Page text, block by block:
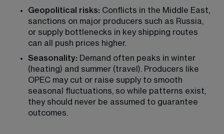
Geopolitical risks: Conflicts in the Middle East,
sanctions on major producers such as Russia,
or supply bottlenecks in key shipping routes
can all push prices higher.
Seasonality: Demand often peaks in winter
(heating) and summer (travel). Producers like
OPEC may cut or raise supply to smooth
seasonal fluctuations, so while patterns exist,
they should never be assumed to guarantee
outcomes.